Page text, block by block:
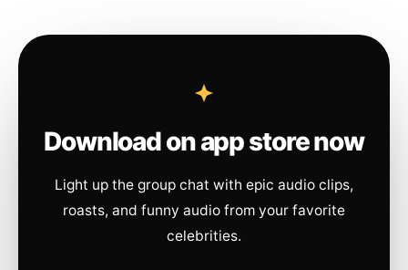
Download on app store now
Light up the group chat with epic audio clips,
roasts, and funny audio from your favorite
celebrities.